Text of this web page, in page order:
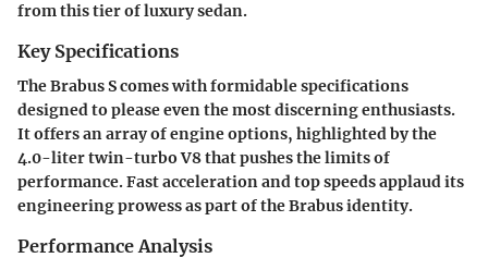
from this tier of luxury sedan.
Key Specifications
The Brabus S comes with formidable specifications
designed to please even the most discerning enthusiasts.
It offers an array of engine options, highlighted by the
4.0-liter twin-turbo V8 that pushes the limits of
performance. Fast acceleration and top speeds applaud its
engineering prowess as part of the Brabus identity.
Performance Analysis